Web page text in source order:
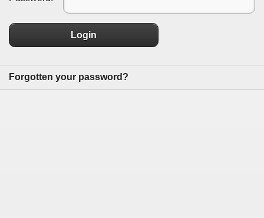
Login
Forgotten your password?